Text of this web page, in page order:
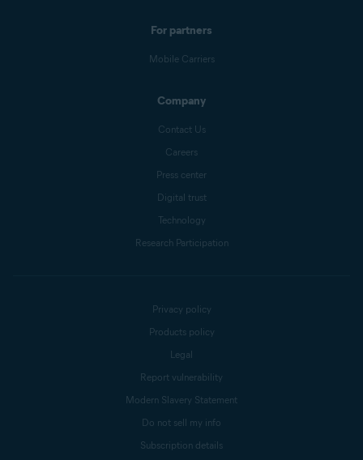
For partners
Mobile Carriers
Company
Contact Us
Careers
Press center
Digital trust
Technology
Research Participation
Privacy policy
Products policy
Legal
Report vulnerability
Modern Slavery Statement
Do not sell my info
Subscription details